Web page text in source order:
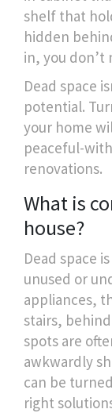
shelf that
hidden
in, you don’t
Dead space
potential.
your home
peaceful-
renovations.
What is
house?
Dead space
unused or
appliances,
stairs,
spots are
awkwardly
can be
right